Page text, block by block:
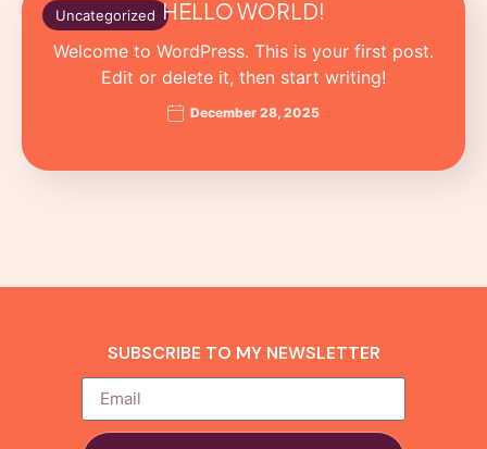
Uncategorized HELLO WORLD!
Welcome to WordPress. This is your first post.
Edit or delete it, then start writing!
December 28, 2025
SUBSCRIBE TO MY NEWSLETTER